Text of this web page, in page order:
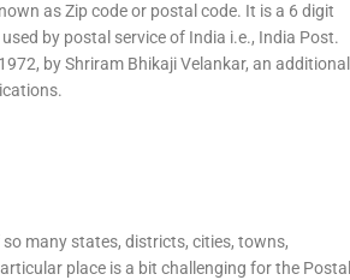
as Zip code or postal code. It is a 6 digit
by postal service of India i.e., India Post.
by Shriram Bhikaji Velankar, an additional
many states, districts, cities, towns,
place is a bit challenging for the Postal